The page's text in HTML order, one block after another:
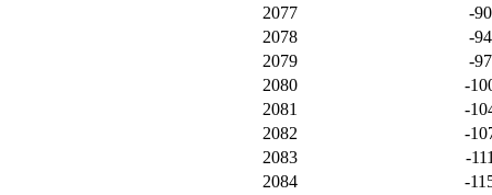
2077
-
2078
-
2079
-
2080
-
2081
-
2082
-
2083
-
2084
-